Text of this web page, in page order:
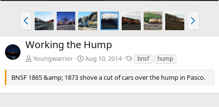
P
r
e
v
N
e
x
Working the Hump
Youngwarrior Aug 10, 2014
T
g
s
bnsf hump
BNSF 1865 &amp; 1873 shove a cut of cars over the hump in Pasco.